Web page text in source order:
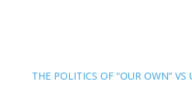
THE POLITICS OF “OUR OWN” VS